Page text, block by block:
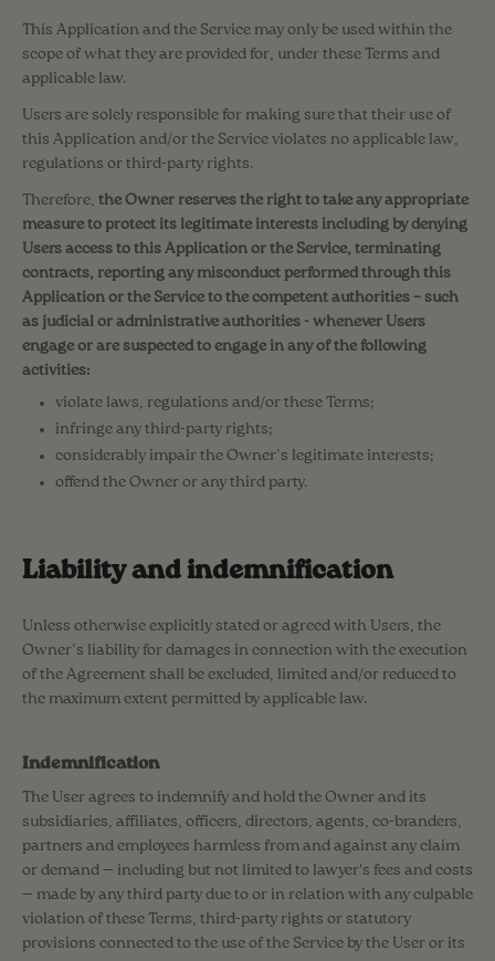
This Application and the Service may only be used within the
scope of what they are provided for, under these Terms and
applicable law.
Users are solely responsible for making sure that their use of
this Application and/or the Service violates no applicable law,
regulations or third-party rights.
Therefore, the Owner reserves the right to take any appropriate
measure to protect its legitimate interests including by denying
Users access to this Application or the Service, terminating
contracts, reporting any misconduct performed through this
Application or the Service to the competent authorities – such
as judicial or administrative authorities - whenever Users
engage or are suspected to engage in any of the following
activities:
violate laws, regulations and/or these Terms;
infringe any third-party rights;
considerably impair the Owner’s legitimate interests;
offend the Owner or any third party.
Liability and indemnification
Unless otherwise explicitly stated or agreed with Users, the
Owner’s liability for damages in connection with the execution
of the Agreement shall be excluded, limited and/or reduced to
the maximum extent permitted by applicable law.
Indemnification
The User agrees to indemnify and hold the Owner and its
subsidiaries, affiliates, officers, directors, agents, co-branders,
partners and employees harmless from and against any claim
or demand ⁠— including but not limited to lawyer's fees and costs
⁠— made by any third party due to or in relation with any culpable
violation of these Terms, third-party rights or statutory
provisions connected to the use of the Service by the User or its